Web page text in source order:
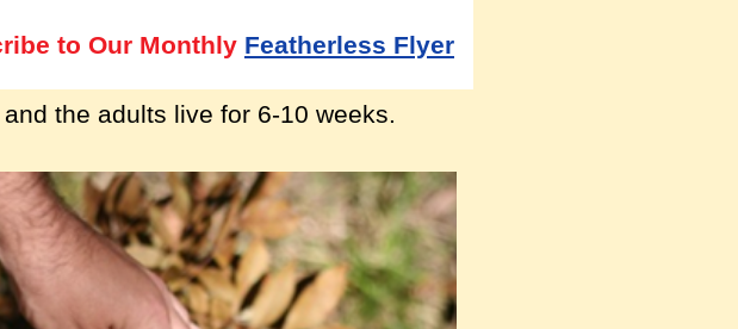
to Our Monthly Featherless Flyer
the adults live for 6-10 weeks.